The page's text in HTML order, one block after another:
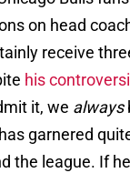
on head
receive
his
it, we always
garnered
the league. If